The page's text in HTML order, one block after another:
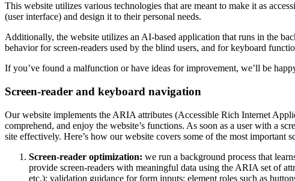
This website utilizes various technologies that are meant to make it as
(user interface) and design it to their personal needs.
Additionally, the website utilizes an AI-based application that runs in the
behavior for screen-readers used by the blind users, and for keyboard
If you’ve found a malfunction or have ideas for improvement, we’ll be
Screen-reader and keyboard navigation
Our website implements the ARIA attributes (Accessible Rich Internet
comprehend, and enjoy the website’s functions. As soon as a user with a
site effectively. Here’s how our website covers some of the most important
Screen-reader optimization: we run a background process that
provide screen-readers with meaningful data using the ARIA set of
etc.); validation guidance for form inputs; element roles such as